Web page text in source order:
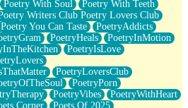
Poetry With Soul
Poetry With Teeth
Writers Club Poetry Lovers Club
Poetry You Can Taste
PoetryAddicts
PoetryHeals
PoetryInMotion
PoetryIsLove
PoetryLoversClub
PoetryPorn
PoetryVibes
PoetryWithHeart
Corner
Poets Of 2025